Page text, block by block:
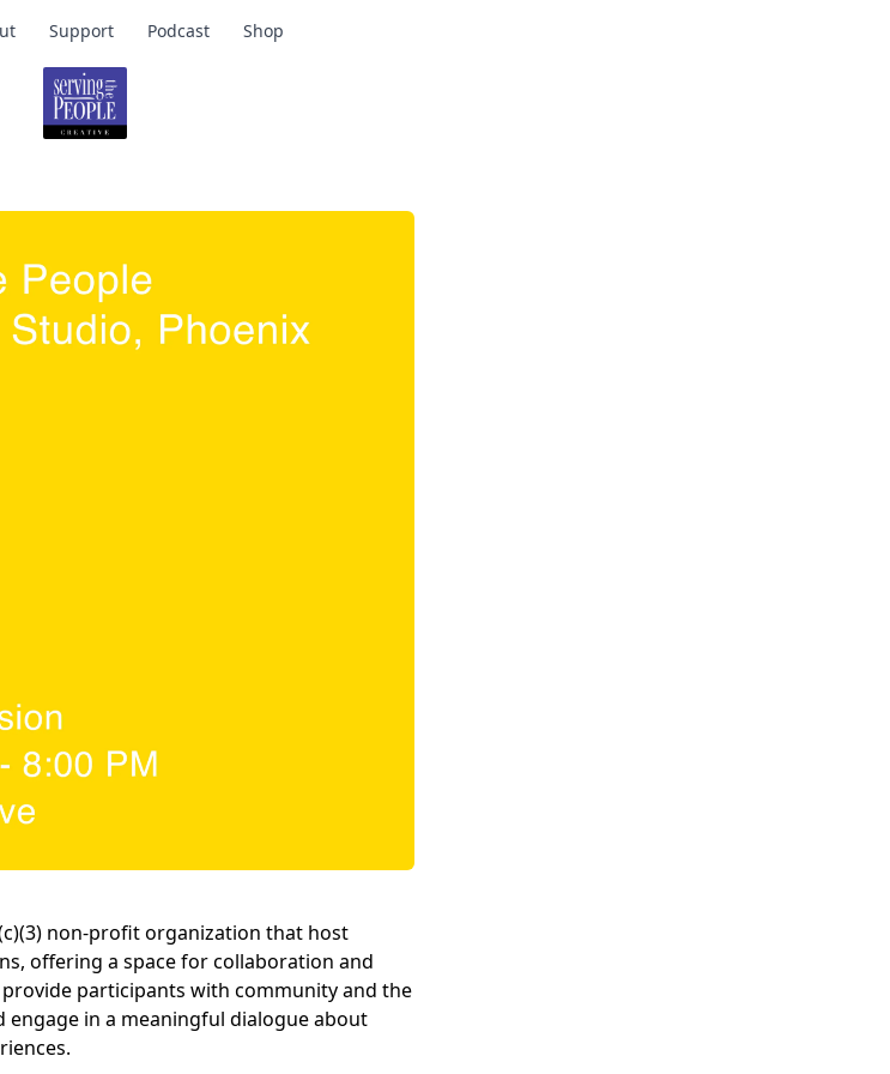
Support Podcast Shop
non-profit organization that host
offering a space for collaboration and
participants with community and the
in a meaningful dialogue about